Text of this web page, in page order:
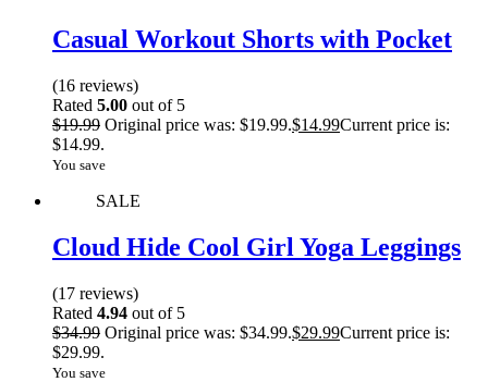
Casual Workout Shorts with Pocket
(16 reviews)
Rated 5.00 out of 5
$19.99 Original price was: $19.99.$14.99Current price is:
$14.99.
You save
SALE
Cloud Hide Cool Girl Yoga Leggings
(17 reviews)
Rated 4.94 out of 5
$34.99 Original price was: $34.99.$29.99Current price is:
$29.99.
You save